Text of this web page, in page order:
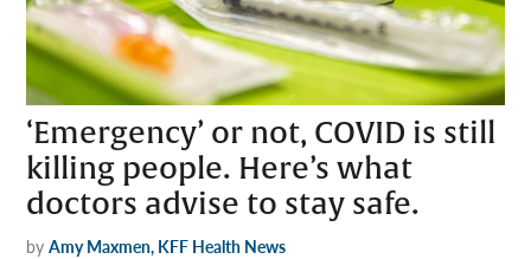
‘Emergency’ or not, COVID is still
killing people. Here’s what
doctors advise to stay safe.
by Amy Maxmen, KFF Health News